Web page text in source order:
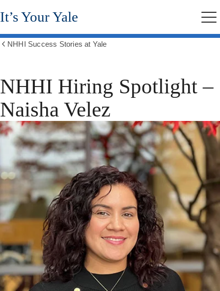
Skip
to
content
It’s Your Yale
NHHI Success Stories at Yale
NHHI Hiring Spotlight –
Naisha Velez